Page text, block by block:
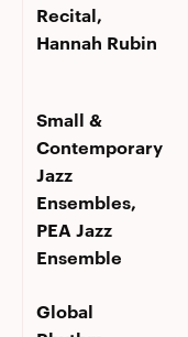
Recital,
Hannah Rubin
Small &
Contemporary
Jazz
Ensembles,
PEA Jazz
Ensemble
Global